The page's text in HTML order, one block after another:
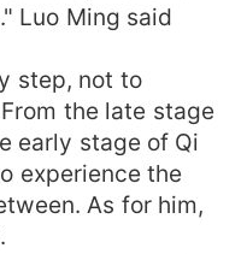
Luo Ming said
step, not to
the late stage
early stage of Qi
experience the
As for him,